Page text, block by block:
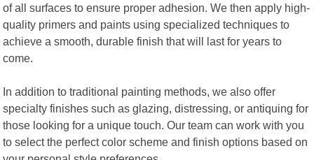
of all surfaces to ensure proper adhesion. We then apply high-
quality primers and paints using specialized techniques to
achieve a smooth, durable finish that will last for years to
come.
In addition to traditional painting methods, we also offer
specialty finishes such as glazing, distressing, or antiquing for
those looking for a unique touch. Our team can work with you
to select the perfect color scheme and finish options based on